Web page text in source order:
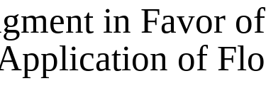
in Favor
of